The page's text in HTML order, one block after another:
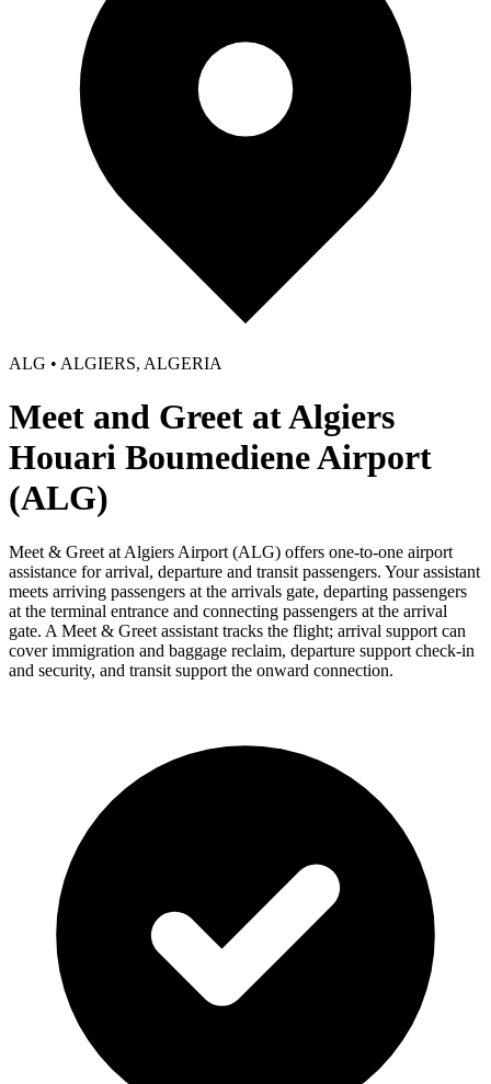
ALG • ALGIERS, ALGERIA
Meet and Greet at Algiers
Houari Boumediene Airport
(ALG)
Meet & Greet at Algiers Airport (ALG) offers one-to-one airport
assistance for arrival, departure and transit passengers. Your assistant
meets arriving passengers at the arrivals gate, departing passengers
at the terminal entrance and connecting passengers at the arrival
gate. A Meet & Greet assistant tracks the flight; arrival support can
cover immigration and baggage reclaim, departure support check-in
and security, and transit support the onward connection.